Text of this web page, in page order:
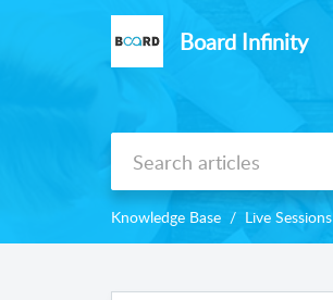
Board Infinity
Knowledge Base Live Sessions